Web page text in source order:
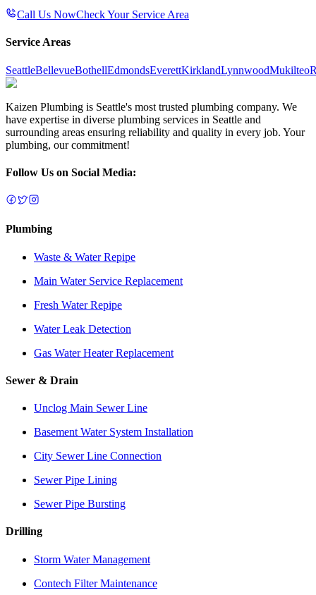
Call Us NowCheck Your Service Area
Service Areas
SeattleBellevueBothellEdmondsEverettKirklandLynnwoodMukilteo
Kaizen Plumbing is Seattle's most trusted plumbing company. We
have expertise in diverse plumbing services in Seattle and
surrounding areas ensuring reliability and quality in every job. Your
plumbing, our commitment!
Follow Us on Social Media:
Plumbing
Waste & Water Repipe
Main Water Service Replacement
Fresh Water Repipe
Water Leak Detection
Gas Water Heater Replacement
Sewer & Drain
Unclog Main Sewer Line
Basement Water System Installation
City Sewer Line Connection
Sewer Pipe Lining
Sewer Pipe Bursting
Drilling
Storm Water Management
Contech Filter Maintenance